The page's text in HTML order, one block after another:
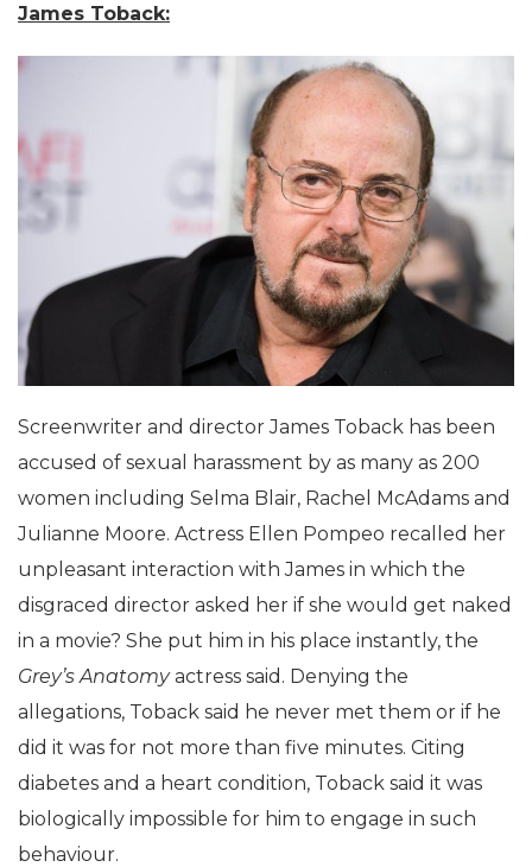
James Toback:
Screenwriter and director James Toback has been
accused of sexual harassment by as many as 200
women including Selma Blair, Rachel McAdams and
Julianne Moore. Actress Ellen Pompeo recalled her
unpleasant interaction with James in which the
disgraced director asked her if she would get naked
in a movie? She put him in his place instantly, the
Grey’s Anatomyactress said. Denying the
allegations, Toback said he never met them or if he
did it was for not more than five minutes. Citing
diabetes and a heart condition, Toback said it was
biologically impossible for him to engage in such
behaviour.